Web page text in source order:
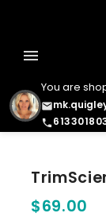
You are
email
phone
menu
$69.00